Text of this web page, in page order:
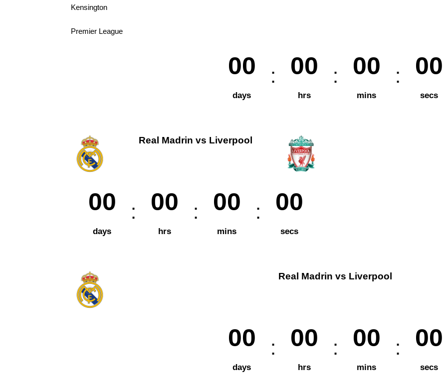
Kensington
Premier League
00
days
00
hrs
00
mins
00
secs
Real Madrin vs Liverpool
00
days
00
hrs
00
mins
00
secs
Real Madrin vs Liverpool
00
days
00
hrs
00
mins
00
secs